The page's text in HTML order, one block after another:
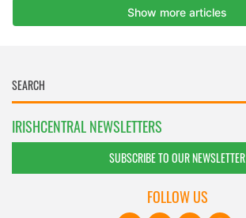
IRISHCENTRAL NEWSLETTERS
SUBSCRIBE TO OUR NEWSLETTER
FOLLOW US